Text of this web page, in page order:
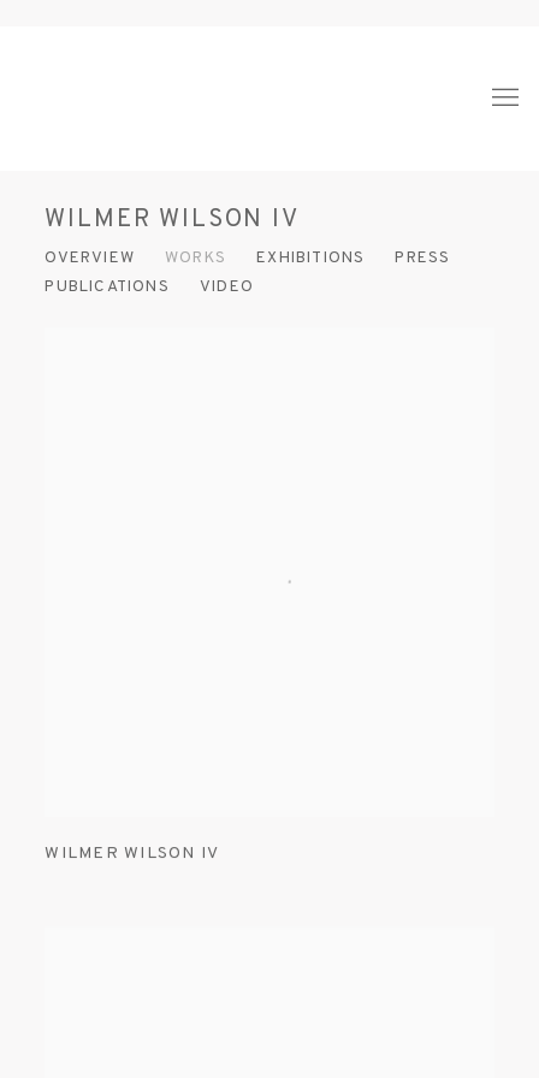
WILMER WILSON IV
OVERVIEW WORKS EXHIBITIONS
PRESS
PUBLICATIONS
VIDEO
WILMER WILSON IV